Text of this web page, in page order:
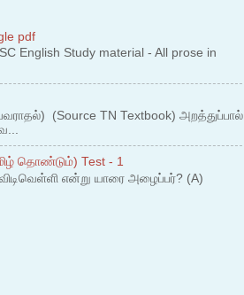
pdf
English Study material - All prose in
(Source TN Textbook) அறத்துப்பால்
தொண்டும்) Test - 1
என்று யாரை அழைப்பர்? (A)